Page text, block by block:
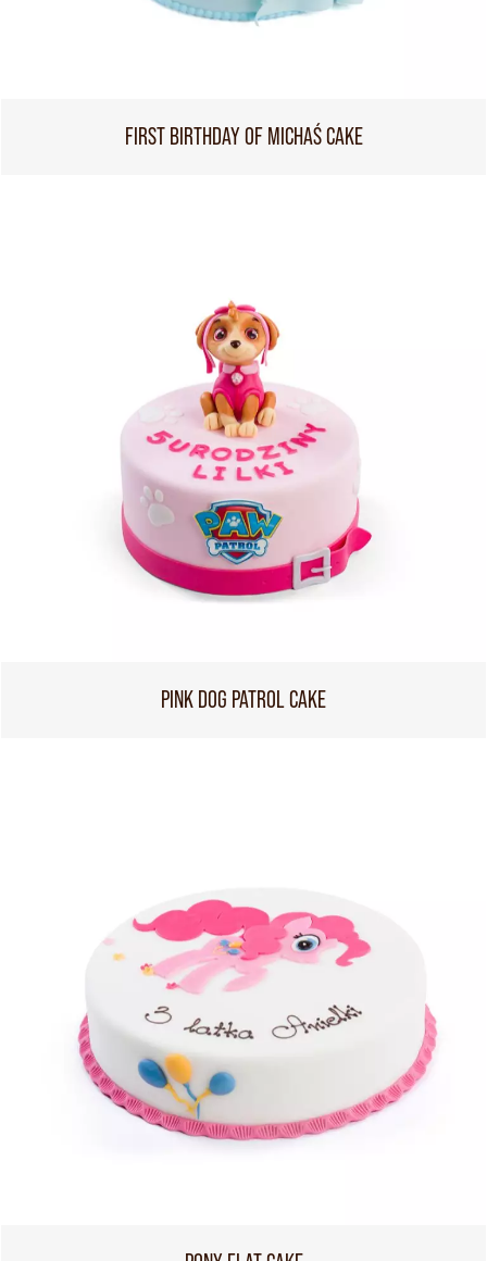
FIRST BIRTHDAY OF MICHAŚ CAKE
PINK DOG PATROL CAKE